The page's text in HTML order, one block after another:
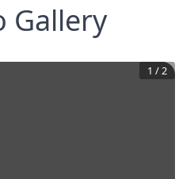
Gallery
1 /2